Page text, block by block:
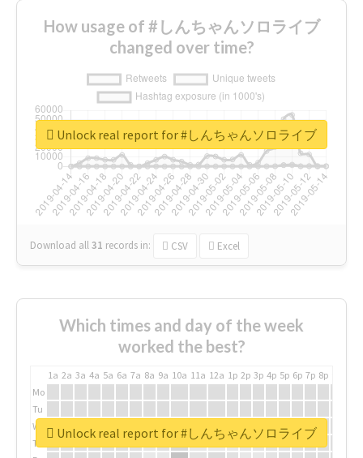
How usage of #しんちゃんソロライブ
changed over time?
Download all31 records in: CSV Excel
Unlock real report for #しんちゃんソロライブ
Which times and day of the week
worked the best?
1a 2a 3a 4a 5a 6a 7a 8a 9a 10a 11a 12a 1p 2p 3p 4p 5p 6p 7p 8p
Mo
Tu
We
Th
Unlock real report for #しんちゃんソロライブ